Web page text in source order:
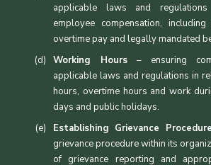
applicable laws and
employee compensation,
overtime pay and legally mandated
Working Hours – ensuring
applicable laws and regulations in
hours, overtime hours and work
days and public holidays.
Establishing Grievance Procedure
grievance procedure within its
of grievance reporting and